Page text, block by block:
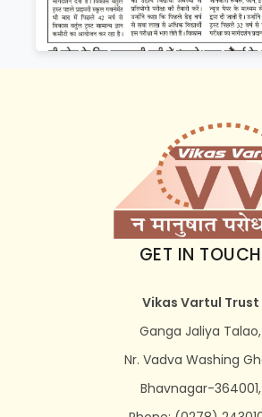
GET IN TOUCH
Vikas Vartul Trust
Ganga Jaliya Talao,
Nr. Vadva Washing
Bhavnagar-364001,